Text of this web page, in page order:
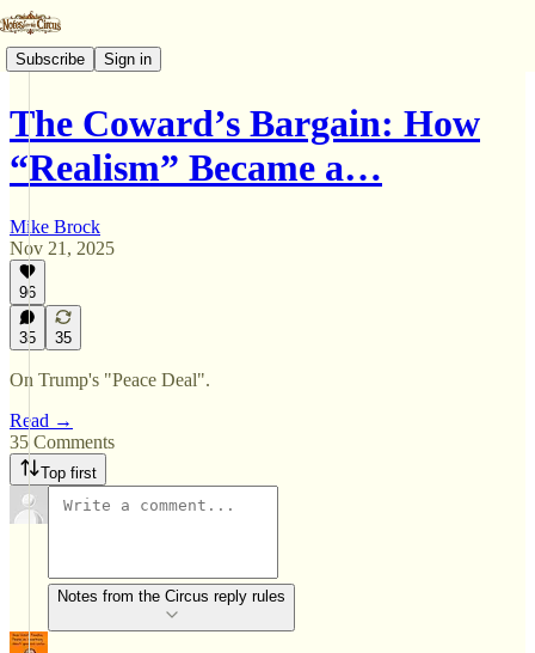
Subscribe Sign in
The Coward’s Bargain: How
“Realism” Became a…
Mike Brock
Nov 21, 2025
96
35 35
On Trump's "Peace Deal".
Read →
35 Comments
Top first
Notes from the Circus reply rules